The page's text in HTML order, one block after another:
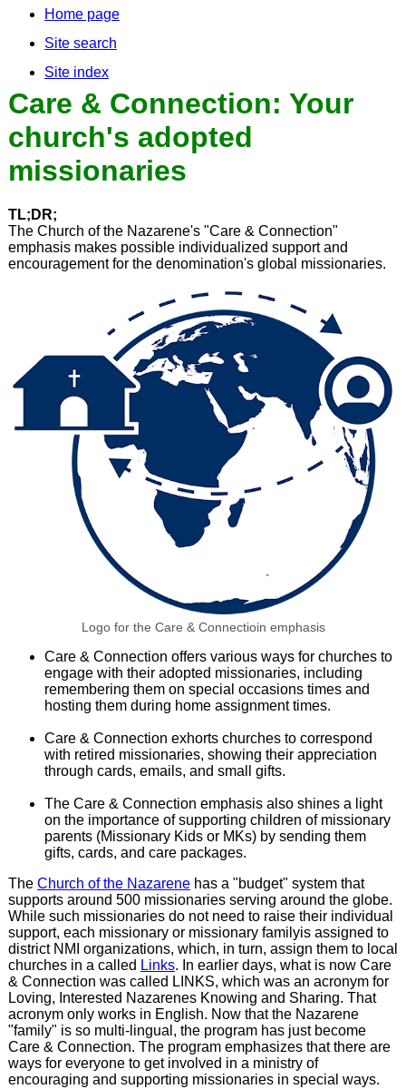
Home page
Site search
Site index
Care & Connection: Your
church's adopted
missionaries
TL;DR;
The Church of the Nazarene's "Care & Connection"
emphasis makes possible individualized support and
encouragement for the denomination's global missionaries.
Logo for the Care & Connectioin emphasis
Care & Connection offers various ways for churches to
engage with their adopted missionaries, including
remembering them on special occasions times and
hosting them during home assignment times.
Care & Connection exhorts churches to correspond
with retired missionaries, showing their appreciation
through cards, emails, and small gifts.
The Care & Connection emphasis also shines a light
on the importance of supporting children of missionary
parents (Missionary Kids or MKs) by sending them
gifts, cards, and care packages.
The Church of the Nazarenehas a "budget" system that
supports around 500 missionaries serving around the globe.
While such missionaries do not need to raise their individual
support, each missionary or missionary familyis assigned to
district NMI organizations, which, in turn, assign them to local
churches in a called Links. In earlier days, what is now Care
& Connection was called LINKS, which was an acronym for
Loving, Interested Nazarenes Knowing and Sharing. That
acronym only works in English. Now that the Nazarene
"family" is so multi-lingual, the program has just become
Care & Connection. The program emphasizes that there are
ways for everyone to get involved in a ministry of
encouraging and supporting missionaries in special ways.